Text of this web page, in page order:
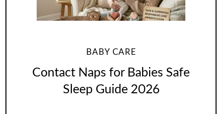
BABY CARE
Contact Naps for Babies Safe
Sleep Guide 2026